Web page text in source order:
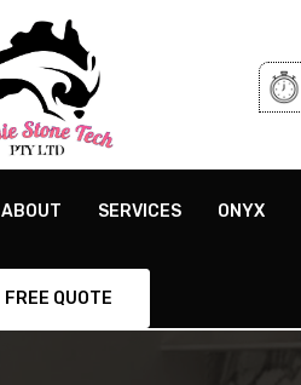
ABOUT SERVICES ONYX
FREE QUOTE